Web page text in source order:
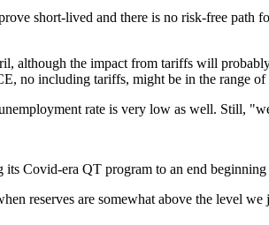
short-lived and there is no risk-free
although the impact from tariffs will
no including tariffs, might be in the range
rate is very low as well. Still,
Covid-era QT program to an end beginning
reserves are somewhat above the level